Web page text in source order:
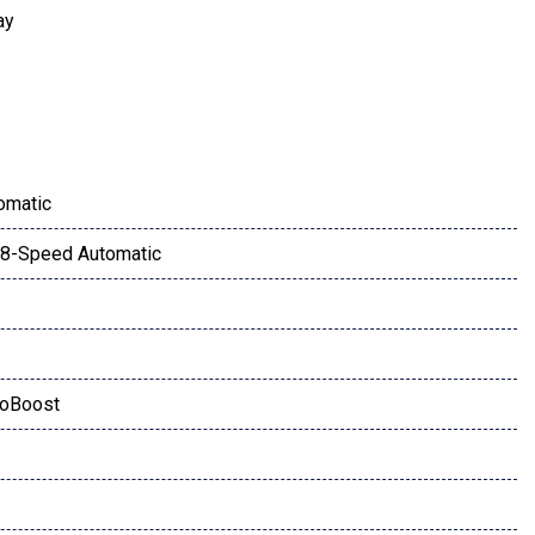
8-Speed Automatic